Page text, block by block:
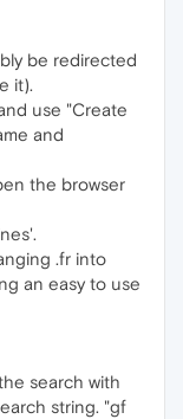
be redirected
it).
use "Create
and
the browser
.fr into
an easy to use
search with
string. "gf